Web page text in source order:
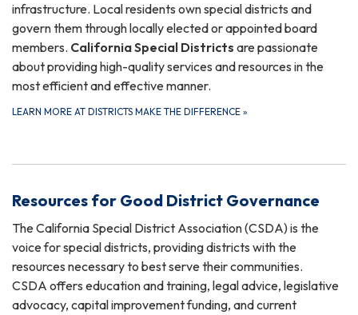
infrastructure. Local residents own special districts and
govern them through locally elected or appointed board
members. California Special Districts are passionate
about providing high-quality services and resources in the
most efficient and effective manner.
LEARN MORE AT DISTRICTS MAKE THE DIFFERENCE »
Resources for Good District Governance
The California Special District Association (CSDA) is the
voice for special districts, providing districts with the
resources necessary to best serve their communities.
CSDA offers education and training, legal advice, legislative
advocacy, capital improvement funding, and current